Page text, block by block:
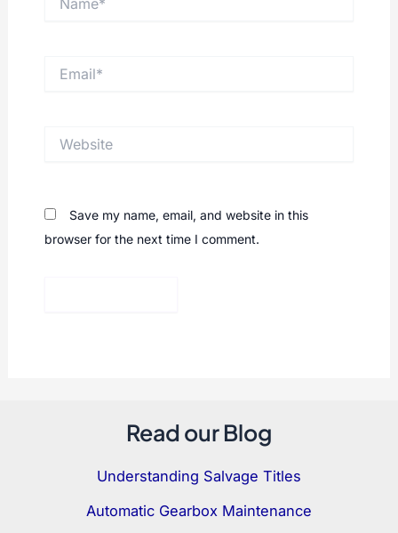
Save my name, email, and website in this
browser for the next time I comment.
Read our Blog
Understanding Salvage Titles
Automatic Gearbox Maintenance